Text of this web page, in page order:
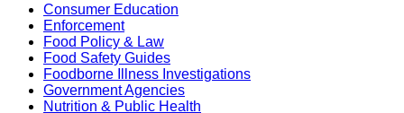
Consumer Education
Enforcement
Food Policy & Law
Food Safety Guides
Foodborne Illness Investigations
Government Agencies
Nutrition & Public Health